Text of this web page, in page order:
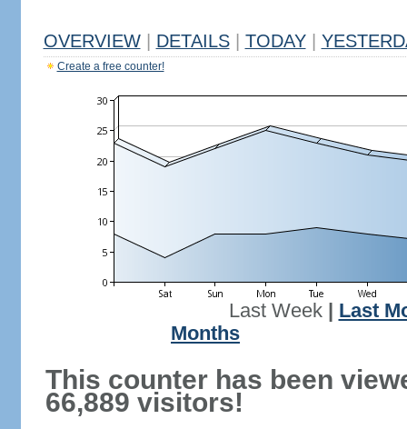
OVERVIEW DETAILS TODAY
Create a free counter!
Last Week| Last
Months
This counter has been
66,889 visitors!